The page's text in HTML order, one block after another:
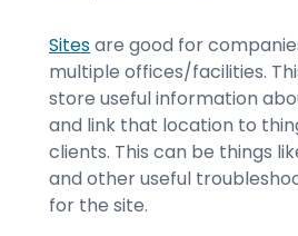
Sitesare good for
multiple offices/facilities.
store useful information
and link that location to
clients. This can be things
and other useful
for the site.